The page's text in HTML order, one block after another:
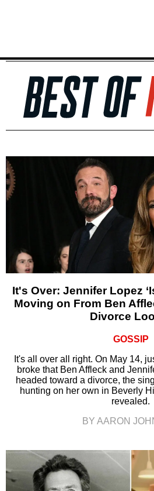
It's Over: Jennifer Lopez
Moving on From Ben
Divorce
GOSSIP
It's all over all right. On May 14,
broke that Ben Affleck and
headed toward a divorce, the
hunting on her own in Beverly
revealed.
BY AARON